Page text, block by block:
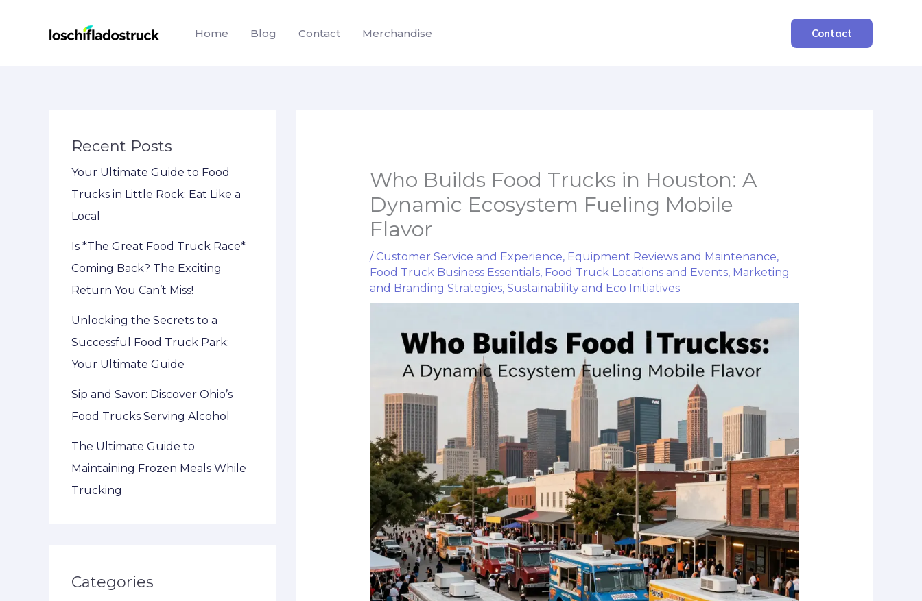
Home Blog Contact Merchandise Contact
Recent Posts
Your Ultimate Guide to Food
Trucks in Little Rock: Eat Like a
Local
Is *The Great Food Truck Race*
Coming Back? The Exciting
Return You Can’t Miss!
Unlocking the Secrets to a
Successful Food Truck Park:
Your Ultimate Guide
Sip and Savor: Discover Ohio’s
Food Trucks Serving Alcohol
The Ultimate Guide to
Maintaining Frozen Meals While
Trucking
Categories
Who Builds Food Trucks in Houston: A
Dynamic Ecosystem Fueling Mobile
Flavor
/ Customer Service and Experience, Equipment Reviews and Maintenance,
Food Truck Business Essentials, Food Truck Locations and Events, Marketing
and Branding Strategies, Sustainability and Eco Initiatives